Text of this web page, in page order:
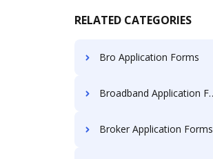
RELATED CATEGORIES
Bro Application Forms
Broadband Application Forms
Broker Application Forms